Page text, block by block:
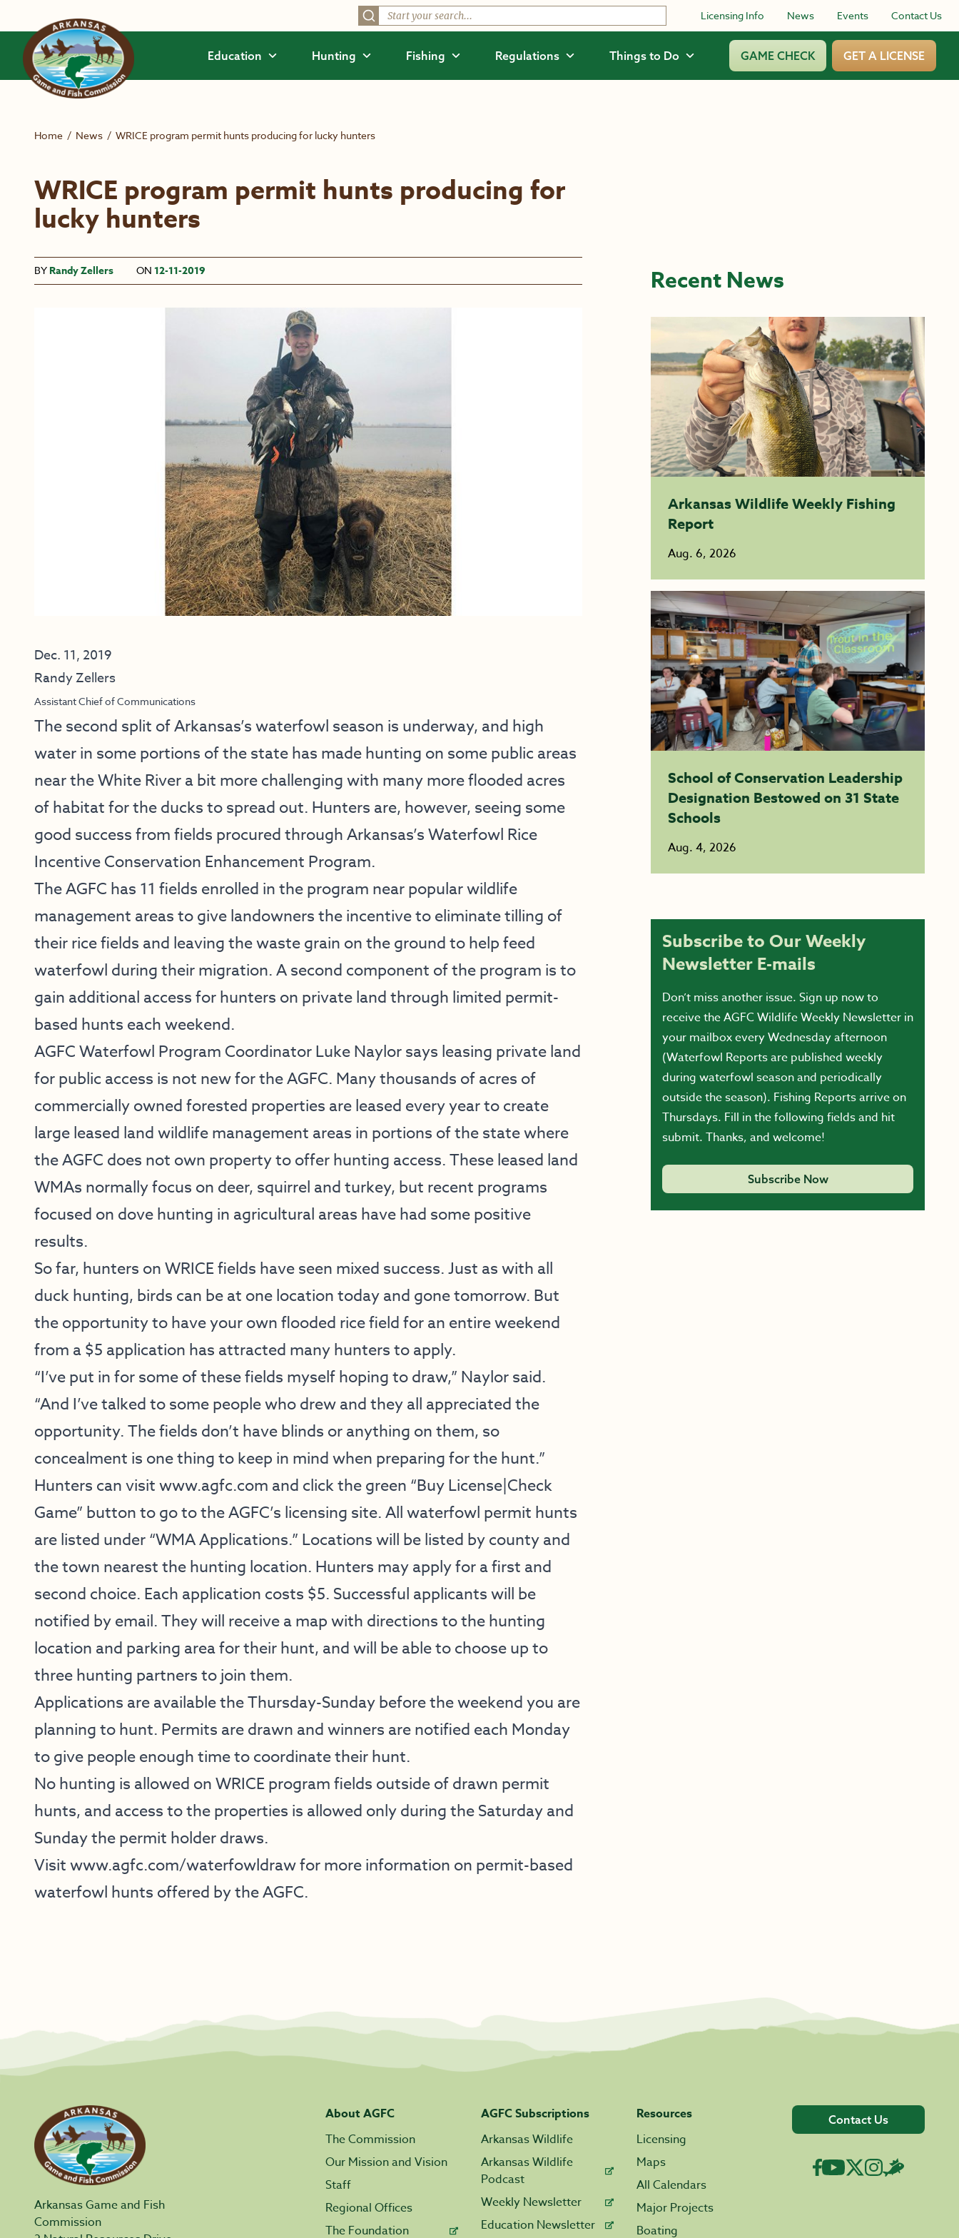
Licensing Info News Events Contact Us
Education Hunting Fishing Regulations Things to Do GAME CHECK GET A LICENSE
Home / News / WRICE program permit hunts producing for lucky hunters
WRICE program permit hunts producing for
lucky hunters
BY Randy Zellers ON 12-11-2019
Dec. 11, 2019
Randy Zellers
Assistant Chief of Communications
The second split of Arkansas’s waterfowl season is underway, and high
water in some portions of the state has made hunting on some public areas
near the White River a bit more challenging with many more flooded acres
of habitat for the ducks to spread out. Hunters are, however, seeing some
good success from fields procured through Arkansas’s Waterfowl Rice
Incentive Conservation Enhancement Program.
The AGFC has 11 fields enrolled in the program near popular wildlife
management areas to give landowners the incentive to eliminate tilling of
their rice fields and leaving the waste grain on the ground to help feed
waterfowl during their migration. A second component of the program is to
gain additional access for hunters on private land through limited permit-
based hunts each weekend.
AGFC Waterfowl Program Coordinator Luke Naylor says leasing private land
for public access is not new for the AGFC. Many thousands of acres of
commercially owned forested properties are leased every year to create
large leased land wildlife management areas in portions of the state where
the AGFC does not own property to offer hunting access. These leased land
WMAs normally focus on deer, squirrel and turkey, but recent programs
focused on dove hunting in agricultural areas have had some positive
results.
So far, hunters on WRICE fields have seen mixed success. Just as with all
duck hunting, birds can be at one location today and gone tomorrow. But
the opportunity to have your own flooded rice field for an entire weekend
from a $5 application has attracted many hunters to apply.
“I’ve put in for some of these fields myself hoping to draw,” Naylor said.
“And I’ve talked to some people who drew and they all appreciated the
opportunity. The fields don’t have blinds or anything on them, so
concealment is one thing to keep in mind when preparing for the hunt.”
Hunters can visitwww.agfc.com and click the green “Buy License|Check
Game” button to go to the AGFC’s licensing site. All waterfowl permit hunts
are listed under “WMA Applications.” Locations will be listed by county and
the town nearest the hunting location. Hunters may apply for a first and
second choice. Each application costs $5. Successful applicants will be
notified by email. They will receive a map with directions to the hunting
location and parking area for their hunt, and will be able to choose up to
three hunting partners to join them.
Applications are available the Thursday-Sunday before the weekend you are
planning to hunt. Permits are drawn and winners are notified each Monday
to give people enough time to coordinate their hunt.
No hunting is allowed on WRICE program fields outside of drawn permit
hunts, and access to the properties is allowed only during the Saturday and
Sunday the permit holder draws.
Visitwww.agfc.com/waterfowldrawfor more information on permit-based
waterfowl hunts offered by the AGFC.
Recent News
Arkansas Wildlife Weekly Fishing
Report
Aug. 6, 2026
School of Conservation Leadership
Designation Bestowed on 31 State
Schools
Aug. 4, 2026
Subscribe to Our Weekly
Newsletter E-mails
Don’t miss another issue. Sign up now to
receive the AGFC Wildlife Weekly Newsletter in
your mailbox every Wednesday afternoon
(Waterfowl Reports are published weekly
during waterfowl season and periodically
outside the season). Fishing Reports arrive on
Thursdays. Fill in the following fields and hit
submit. Thanks, and welcome!
Subscribe Now
Arkansas Game and Fish
Commission
About AGFC
The Commission
Our Mission and Vision
Staff
Regional Offices
The Foundation
AGFC Subscriptions
Arkansas Wildlife
Arkansas Wildlife
Podcast
Weekly Newsletter
Education Newsletter
Resources
Licensing
Maps
All Calendars
Major Projects
Boating
Contact Us